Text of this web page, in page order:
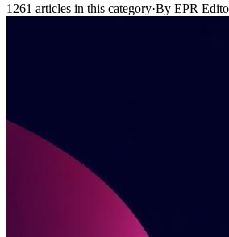
1261 articles in this category·By EPR